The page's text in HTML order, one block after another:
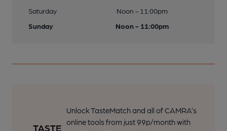
Saturday
Noon - 11:00pm
Sunday
Noon - 11:00pm
Unlock TasteMatch and all of CAMRA’s
online tools from just 99p/month with